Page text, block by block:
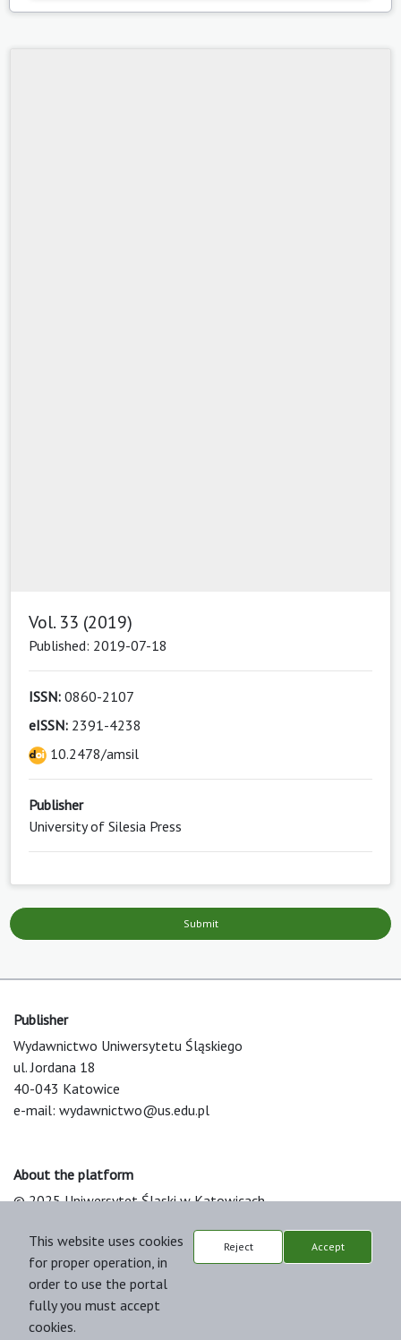
Vol. 33 (2019)
Published: 2019-07-18
ISSN: 0860-2107
eISSN: 2391-4238
10.2478/amsil
Publisher
University of Silesia Press
Submit
Publisher
Wydawnictwo Uniwersytetu Śląskiego
ul. Jordana 18
40-043 Katowice
e-mail: wydawnictwo@us.edu.pl
About the platform
© 2025 Uniwersytet Śląski w Katowicach
Platform & Workflow by OJS/PKP
This website uses cookies
for proper operation, in
order to use the portal
fully you must accept
cookies.
Reject Accept